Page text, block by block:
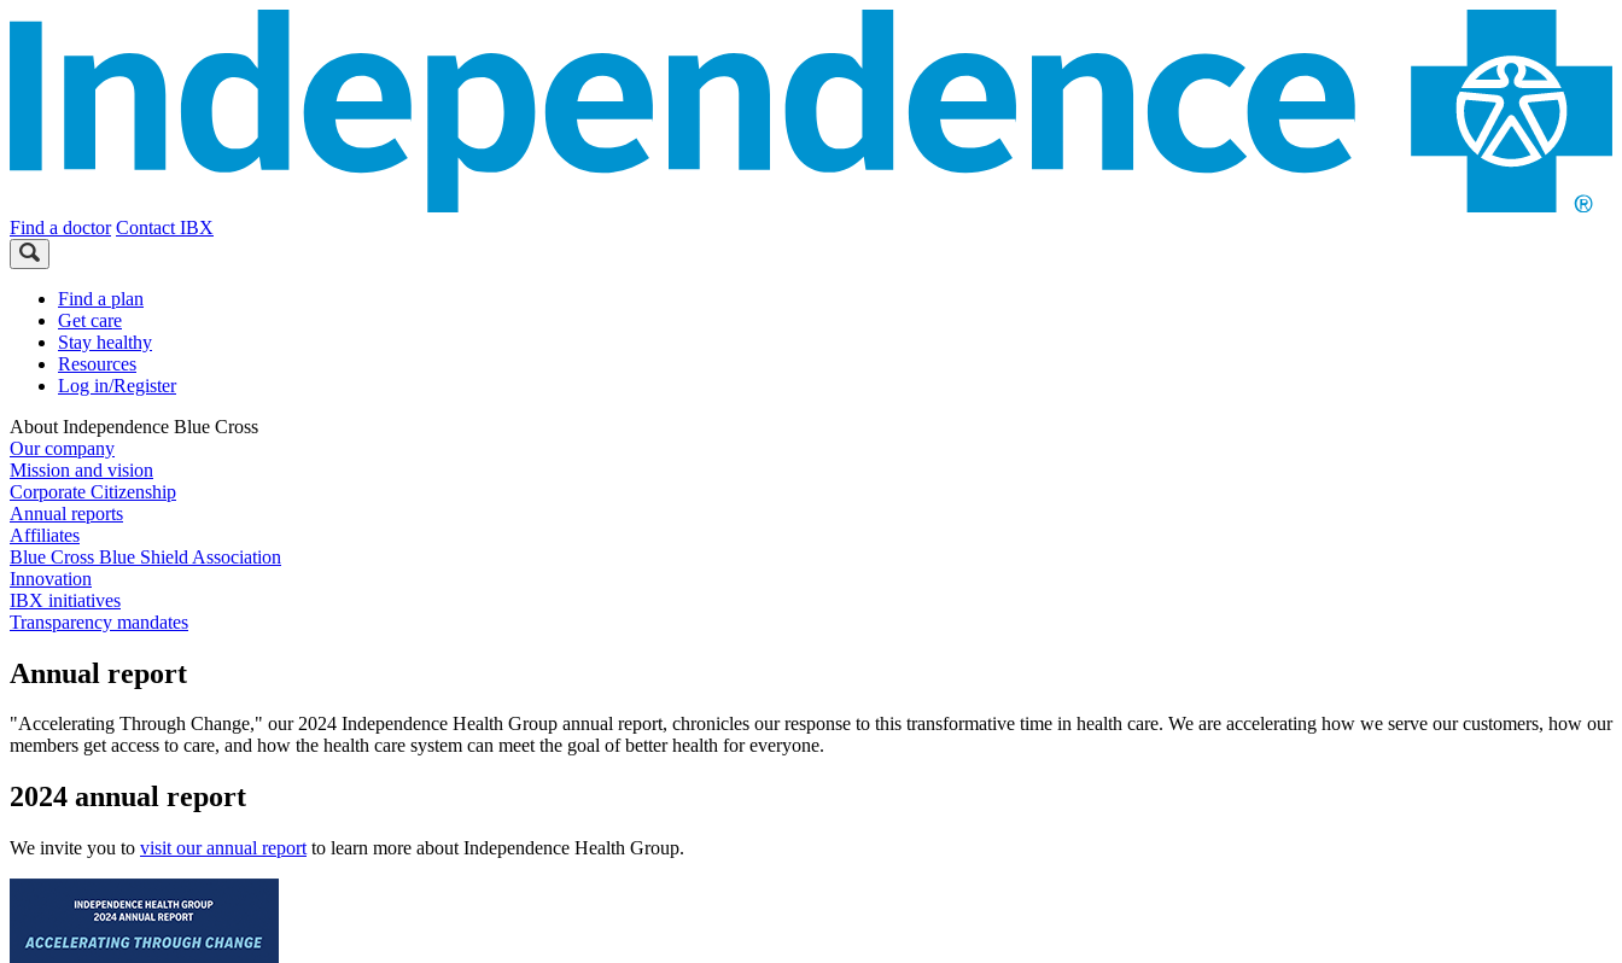
Find a doctor Contact IBX
Find a plan
Get care
Stay healthy
Resources
Log in/Register
About Independence Blue Cross
Our company
Mission and vision
Corporate Citizenship
Annual reports
Affiliates
Blue Cross Blue Shield Association
Innovation
IBX initiatives
Transparency mandates
Annual report
"Accelerating Through Change," our 2024 Independence Health Group annual report, chronicles our response to this transformative time in health care. We are accelerating how we serve our customers, how our
members get access to care, and how the health care system can meet the goal of better health for everyone.
2024 annual report
We invite you to visit our annual report to learn more about Independence Health Group.